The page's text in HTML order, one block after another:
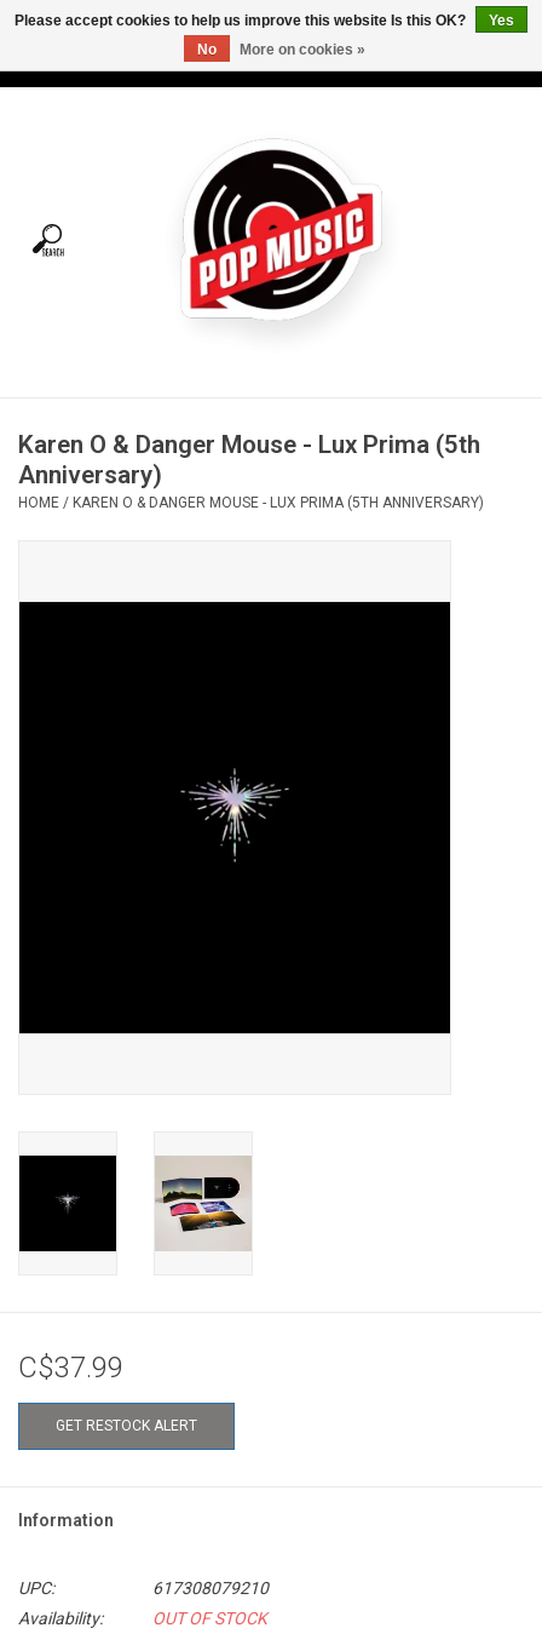
Tees
Vinyl Care
Karen O & Danger Mouse - Lux Prima (5th
Anniversary)
HOME / KAREN O & DANGER MOUSE - LUX PRIMA (5TH ANNIVERSARY)
C$37.99
GET RESTOCK ALERT
Information
UPC:
617308079210
Availability:
OUT OF STOCK
Please accept cookies to help us improve this website Is this OK?
Yes
No
More on cookies »